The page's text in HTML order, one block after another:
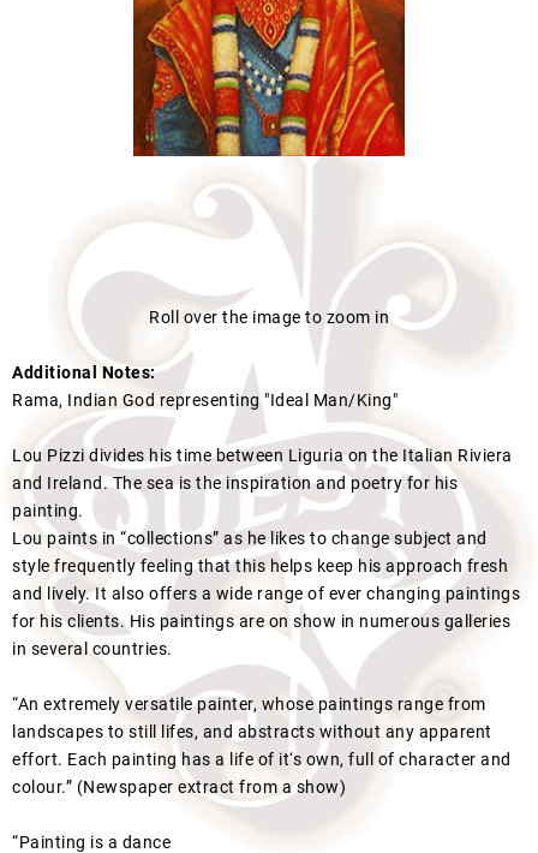
Roll over the image to zoom in
Additional Notes:
Rama, Indian God representing "Ideal Man/King"
Lou Pizzi divides his time between Liguria on the Italian Riviera
and Ireland. The sea is the inspiration and poetry for his
painting.
Lou paints in “collections” as he likes to change subject and
style frequently feeling that this helps keep his approach fresh
and lively. It also offers a wide range of ever changing paintings
for his clients. His paintings are on show in numerous galleries
in several countries.
“An extremely versatile painter, whose paintings range from
landscapes to still lifes, and abstracts without any apparent
effort. Each painting has a life of it‘s own, full of character and
colour.” (Newspaper extract from a show)
“Painting is a dance